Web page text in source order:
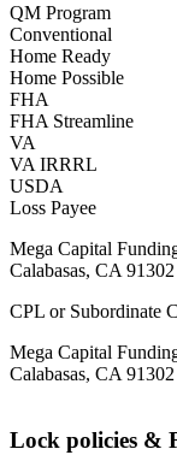
QM Program
Conventional
Home Ready
Home Possible
FHA
FHA Streamline
VA
VA IRRRL
USDA
Loss Payee
Mega Capital
Calabasas, CA 91302
CPL or Subordinate
Mega Capital
Calabasas, CA 91302
Lock policies &